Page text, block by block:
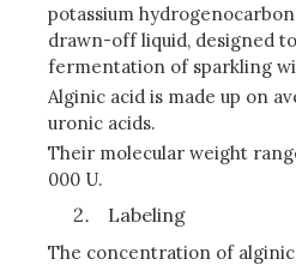
potassium
drawn-off liquid, designed
fermentation of sparkling
Alginic acid is made up on
uronic acids.
Their molecular weight
000 U.
Labeling
The concentration of